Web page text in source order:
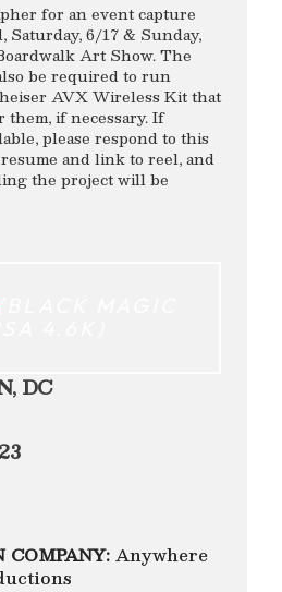
for an event capture
Saturday, 6/17 & Sunday,
Art Show. The
be required to run
AVX Wireless Kit that
if necessary. If
please respond to this
and link to reel, and
the project will be
DC
COMPANY: Anywhere